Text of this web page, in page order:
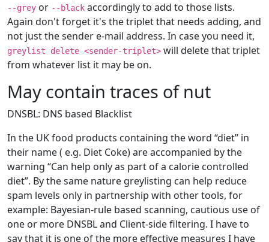
--grey or --black accordingly to add to those lists.
Again don't forget it's the triplet that needs adding, and
not just the sender e-mail address. In case you need it,
greylist delete <sender-triplet> will delete that triplet
from whatever list it may be on.
May contain traces of nut
DNSBL: DNS based Blacklist
In the UK food products containing the word “diet” in
their name ( e.g. Diet Coke) are accompanied by the
warning “Can help only as part of a calorie controlled
diet”. By the same nature greylisting can help reduce
spam levels only in partnership with other tools, for
example: Bayesian-rule based scanning, cautious use of
one or more DNSBL and Client-side filtering. I have to
say that it is one of the more effective measures I have